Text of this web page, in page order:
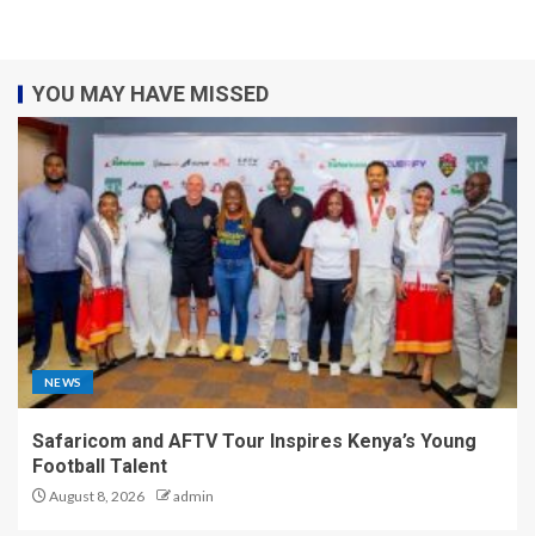
YOU MAY HAVE MISSED
NEWS
Safaricom and AFTV Tour Inspires Kenya’s Young
Football Talent
August 8, 2026 admin